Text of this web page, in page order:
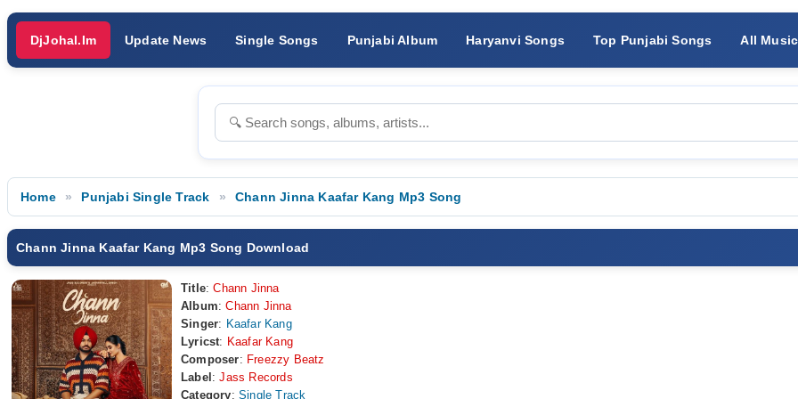
DjJohal.Im Update News Single Songs Punjabi Album Haryanvi Songs Top Punjabi Songs All Music
Home Punjabi Single Track Chann Jinna Kaafar Kang Mp3 Song
Chann Jinna Kaafar Kang Mp3 Song Download
Title: Chann Jinna
Album: Chann Jinna
Singer: Kaafar Kang
Lyricst: Kaafar Kang
Composer: Freezzy Beatz
Label : Jass Records
Category: Single Track